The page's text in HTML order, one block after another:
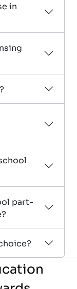
in
part-